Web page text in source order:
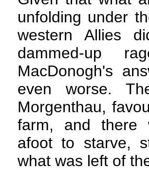
unfolding under
western Allies
dammed-up
MacDonogh's
even worse.
Morgenthau,
farm, and there
afoot to starve,
what was left of